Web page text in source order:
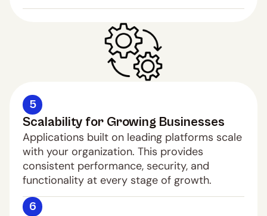
5
Scalability for Growing Businesses
Applications built on leading platforms scale
with your organization. This provides
consistent performance, security, and
functionality at every stage of growth.
6